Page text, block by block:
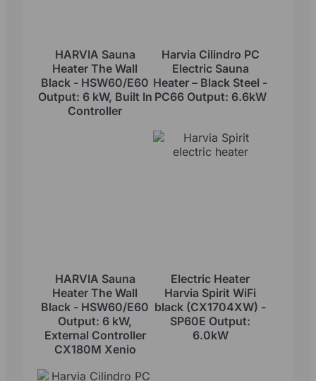
HARVIA Sauna
Heater The Wall
Black - HSW60/E60
Output: 6 kW, Built In
Controller
Harvia Cilindro PC
Electric Sauna
Heater – Black Steel -
PC66 Output: 6.6kW
HARVIA Sauna
Heater The Wall
Black - HSW60/E60
Output: 6 kW,
External Controller
CX180M Xenio
Electric Heater
Harvia Spirit WiFi
black (CX1704XW) -
SP60E Output:
6.0kW